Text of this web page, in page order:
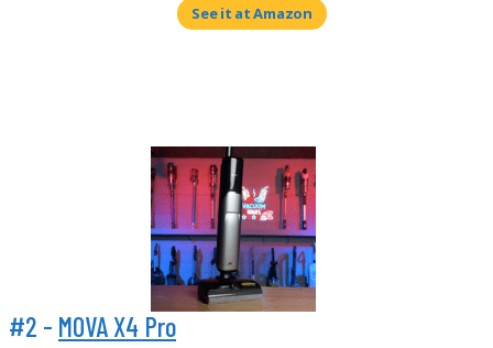
See it at Amazon
#2 - MOVA X4 Pro